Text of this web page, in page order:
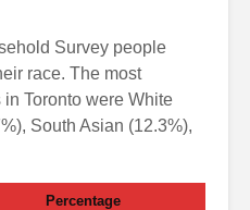
Survey people
race. The most
Toronto were White
South Asian (12.3%),
Percentage